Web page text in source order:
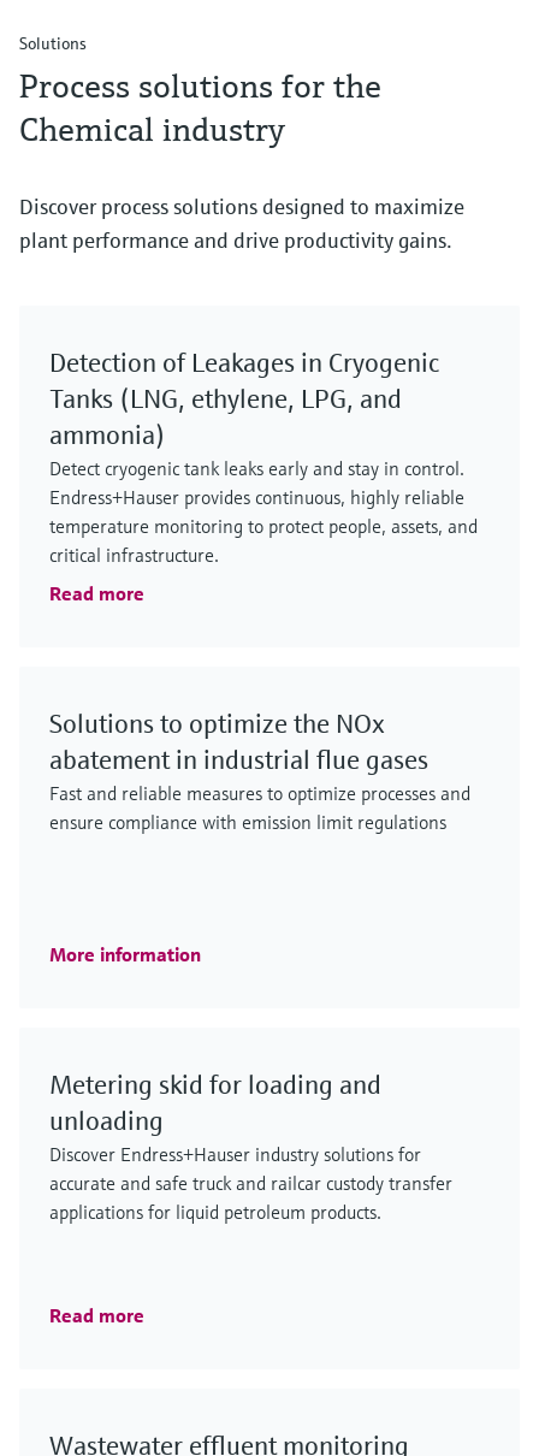
Solutions
Process solutions for the
Chemical industry
Discover process solutions designed to maximize
plant performance and drive productivity gains.
Detection of Leakages in Cryogenic
Tanks (LNG, ethylene, LPG, and
ammonia)
Detect cryogenic tank leaks early and stay in control.
Endress+Hauser provides continuous, highly reliable
temperature monitoring to protect people, assets, and
critical infrastructure.
Read more
Solutions to optimize the NOx
abatement in industrial flue gases
Fast and reliable measures to optimize processes and
ensure compliance with emission limit regulations
More information
Metering skid for loading and
unloading
Discover Endress+Hauser industry solutions for
accurate and safe truck and railcar custody transfer
applications for liquid petroleum products.
Read more
Wastewater effluent monitoring